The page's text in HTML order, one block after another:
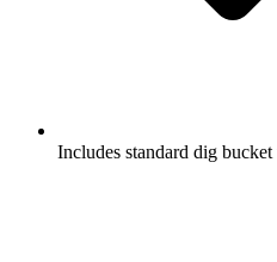
Includes standard dig